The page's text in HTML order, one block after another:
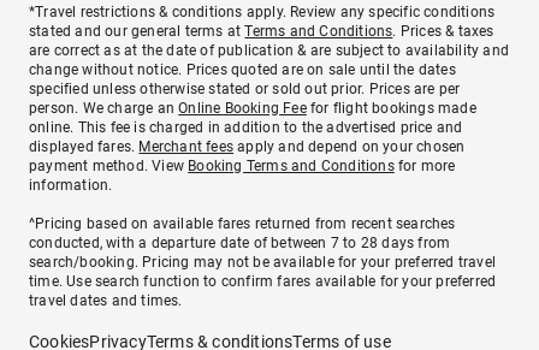
*Travel restrictions & conditions apply. Review any specific conditions
stated and our general terms atTerms and Conditions. Prices & taxes
are correct as at the date of publication & are subject to availability and
change without notice. Prices quoted are on sale until the dates
specified unless otherwise stated or sold out prior. Prices are per
person. We charge anOnline Booking Feefor flight bookings made
online. This fee is charged in addition to the advertised price and
displayed fares. Merchant fees apply and depend on your chosen
payment method. View Booking Terms and Conditionsfor more
information.
^Pricing based on available fares returned from recent searches
conducted, with a departure date of between 7 to 28 days from
search/booking. Pricing may not be available for your preferred travel
time. Use search function to confirm fares available for your preferred
travel dates and times.
CookiesPrivacyTerms & conditionsTerms of use